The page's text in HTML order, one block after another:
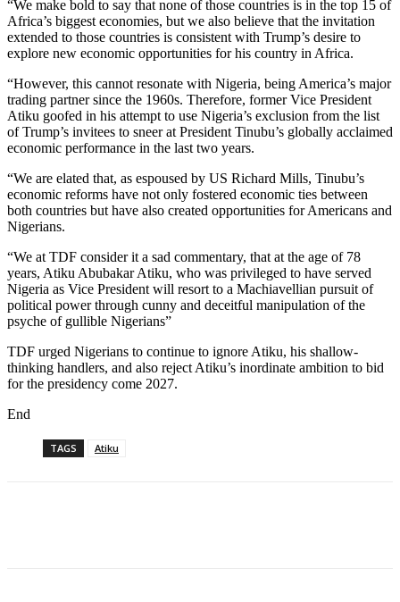
“We make bold to say that none of those countries is in the top 15 of
Africa’s biggest economies, but we also believe that the invitation
extended to those countries is consistent with Trump’s desire to
explore new economic opportunities for his country in Africa.
“However, this cannot resonate with Nigeria, being America’s major
trading partner since the 1960s. Therefore, former Vice President
Atiku goofed in his attempt to use Nigeria’s exclusion from the list
of Trump’s invitees to sneer at President Tinubu’s globally acclaimed
economic performance in the last two years.
“We are elated that, as espoused by US Richard Mills, Tinubu’s
economic reforms have not only fostered economic ties between
both countries but have also created opportunities for Americans and
Nigerians.
“We at TDF consider it a sad commentary, that at the age of 78
years, Atiku Abubakar Atiku, who was privileged to have served
Nigeria as Vice President will resort to a Machiavellian pursuit of
political power through cunny and deceitful manipulation of the
psyche of gullible Nigerians”
TDF urged Nigerians to continue to ignore Atiku, his shallow-
thinking handlers, and also reject Atiku’s inordinate ambition to bid
for the presidency come 2027.
End
TAGS Atiku